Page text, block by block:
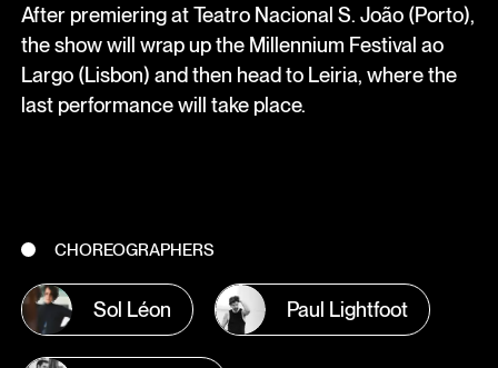
After premiering at Teatro Nacional S. João (Porto),
the show will wrap up the Millennium Festival ao
Largo (Lisbon) and then head to Leiria, where the
last performance will take place.
CHOREOGRAPHERS
Sol Léon Paul Lightfoot